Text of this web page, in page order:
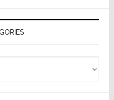
AV
Receivers